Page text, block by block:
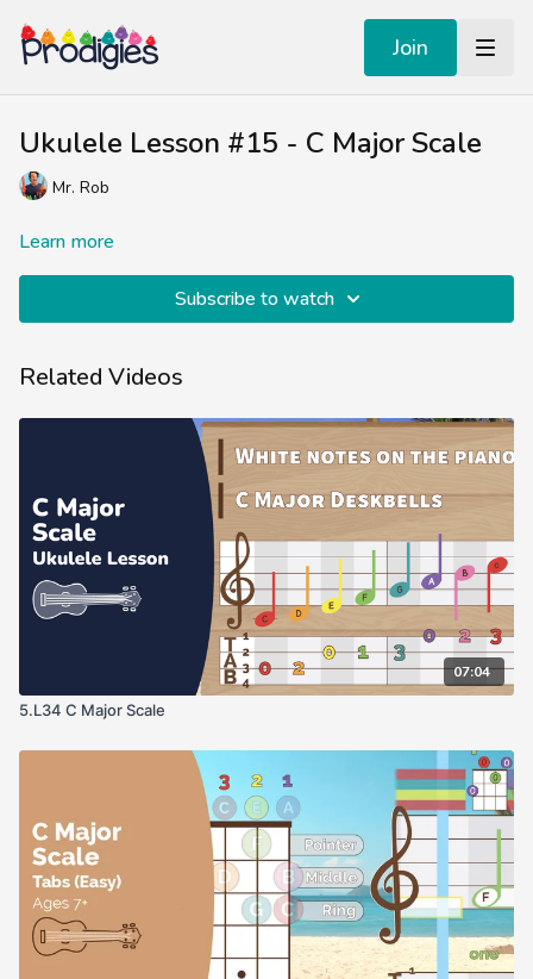
Join
Ukulele Lesson #15 - C Major Scale
Mr. Rob
Learn more
Subscribe to watch
Related Videos
07:04
5.L34 C Major Scale